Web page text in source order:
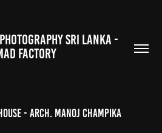
SRI LANKA -
FACTORY
- Arch. Manoj Champika